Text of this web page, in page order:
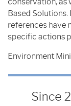
Based
references have
specific actions
Environment
Since